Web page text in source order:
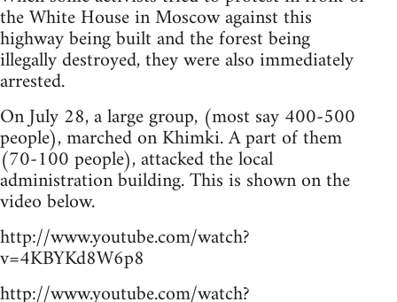
the White House in Moscow against this
highway being built and the forest being
illegally destroyed, they were also immediately
arrested.
On July 28, a large group, (most say 400-500
people), marched on Khimki. A part of them
(70-100 people), attacked the local
administration building. This is shown on the
video below.
http://www.youtube.com/watch?
v=4KBYKd8W6p8
http://www.youtube.com/watch?